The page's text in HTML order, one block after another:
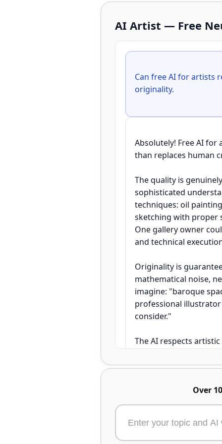
AI Artist — Free
Can free AI for artists
Absolutely! Free AI
than replaces human
The quality is
sophisticated
techniques: oil
sketching with proper
One gallery owner
and technical
Originality is
mathematical noise,
imagine: "baroque
professional
consider."
The AI respects
control — the AI is
Artists using Aimensa
collectors valuing the
Over